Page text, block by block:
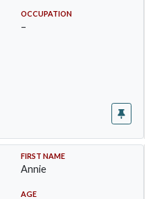
OCCUPATION
–
FIRST NAME
Annie
AGE